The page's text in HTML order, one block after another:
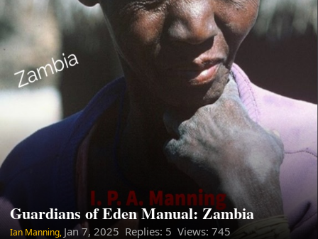
Guardians of Eden Manual: Zambia
Ian Manning, Jan 7, 2025 Replies: 5 Views: 745